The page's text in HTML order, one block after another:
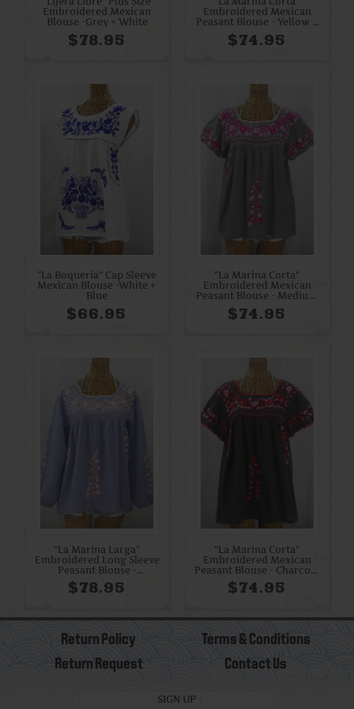
Embroidered Mexican
Blouse -Grey + White
$78.95
Embroidered Mexican
Peasant Blouse - Yellow +
Bright Pink Mix
$74.95
"La Boqueria" Cap Sleeve
Mexican Blouse -White +
Blue
$66.95
"La Marina Corta"
Embroidered Mexican
Peasant Blouse - Medium
Grey + Bright Pink Mix
$74.95
"La Marina Larga"
Embroidered Long Sleeve
Peasant Blouse -
Periwinkle + Pink Mix
$78.95
"La Marina Corta"
Embroidered Mexican
Peasant Blouse - Charcoal
+ Red Mix
$74.95
Return Policy
Terms & Conditions
Return Request
Contact Us
SIGN UP